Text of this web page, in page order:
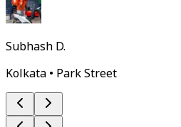
Subhash D.
Kolkata • Park Street